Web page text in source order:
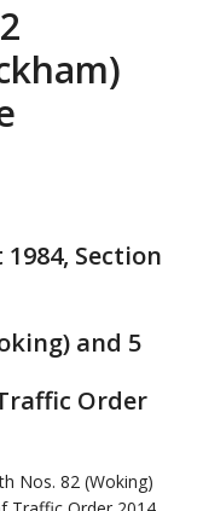
Section
and 5
Order
Nos. 82 (Woking)